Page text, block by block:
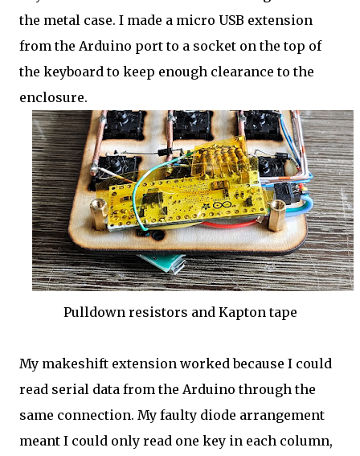
the metal case. I made a micro USB extension
from the Arduino port to a socket on the top of
the keyboard to keep enough clearance to the
enclosure.
Pulldown resistors and Kapton tape
My makeshift extension worked because I could
read serial data from the Arduino through the
same connection. My faulty diode arrangement
meant I could only read one key in each column,